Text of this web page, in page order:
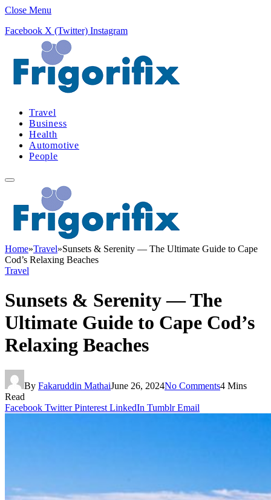
Close Menu
Facebook X (Twitter) Instagram
Travel
Business
Health
Automotive
People
Home»Travel»Sunsets & Serenity — The Ultimate Guide to Cape
Cod’s Relaxing Beaches
Travel
Sunsets & Serenity — The
Ultimate Guide to Cape Cod’s
Relaxing Beaches
By Fakaruddin MathaiJune 26, 2024No Comments4 Mins
Read
Facebook Twitter Pinterest LinkedIn Tumblr Email